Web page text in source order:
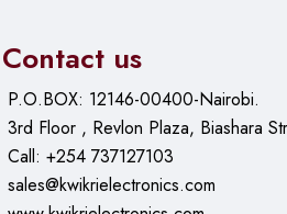
Contact us
P.O.BOX: 12146-00400-Nairobi.
3rd Floor , Revlon Plaza, Biashara
Call: +254 737127103
sales@kwikrielectronics.com